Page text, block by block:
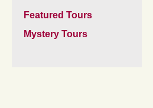
Featured Tours
Mystery Tours